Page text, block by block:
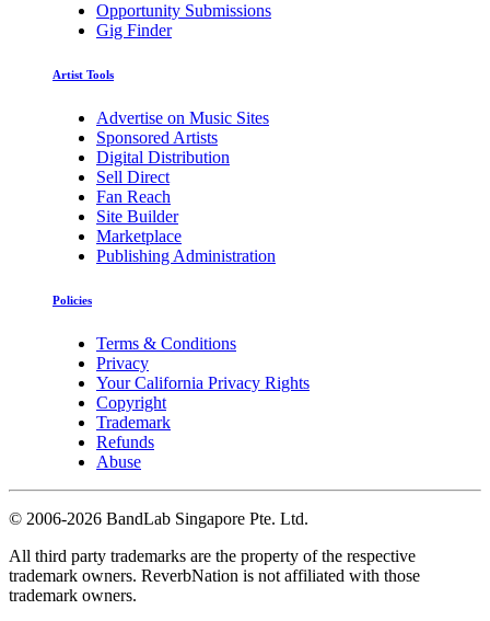
Opportunity Submissions
Gig Finder
Artist Tools
Advertise on Music Sites
Sponsored Artists
Digital Distribution
Sell Direct
Fan Reach
Site Builder
Marketplace
Publishing Administration
Policies
Terms & Conditions
Privacy
Your California Privacy Rights
Copyright
Trademark
Refunds
Abuse
© 2006-2026 BandLab Singapore Pte. Ltd.
All third party trademarks are the property of the respective
trademark owners. ReverbNation is not affiliated with those
trademark owners.